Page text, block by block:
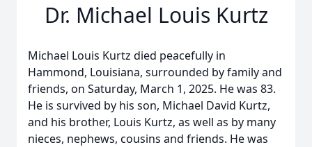
Dr. Michael Louis Kurtz
Michael Louis Kurtz died peacefully in
Hammond, Louisiana, surrounded by family and
friends, on Saturday, March 1, 2025. He was 83.
He is survived by his son, Michael David Kurtz,
and his brother, Louis Kurtz, as well as by many
nieces, nephews, cousins and friends. He was